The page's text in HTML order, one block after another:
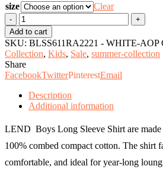
size
Clear
Boys
Long
Sleeve
Shirt
quantity
Add to cart
SKU: BLSS611RA2221 - WHITE-AOP
Collection, Kids, Sale, summer-collection
Share
FacebookTwitterPinterestEmail
Description
Additional information
LEND Boys Long Sleeve Shirt are
100% combed compact cotton. The shirt
comfortable, and ideal for year-long